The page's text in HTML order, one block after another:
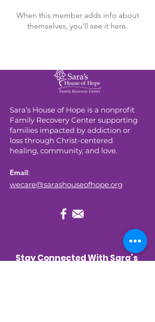
When this member adds info about
themselves, you’ll see it here.
Sara’s House of Hope is a nonprofit
Family Recovery Center supporting
families impacted by addiction or
loss through Christ-centered
healing, community, and love.
Email:
wecare@sarashouseofhope.org
Stay Connected With Sara’s